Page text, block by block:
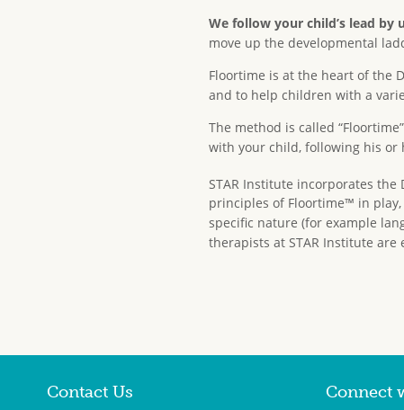
We follow your child’s lead
move up the developmental
Floortime is at the heart of the
and to help children with a
The method is called
with your child, following his or
STAR Institute incorporates the
principles of Floortime™ in play,
specific nature (for example
therapists at STAR Institute
Contact Us Connect